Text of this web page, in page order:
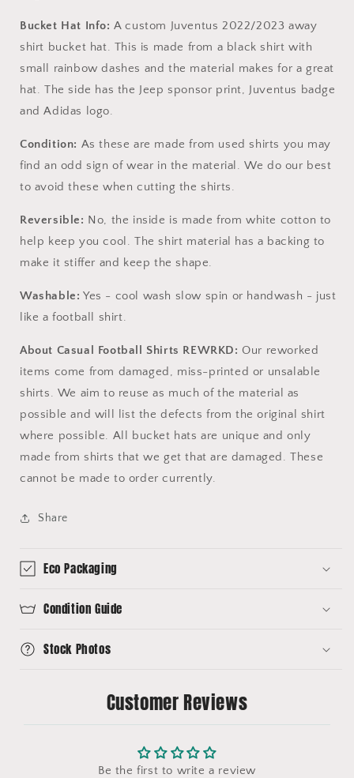
Bucket Hat Info: A custom Juventus 2022/2023 away
shirt bucket hat. This is made from a black shirt with
small rainbow dashes and the material makes for a great
hat. The side has the Jeep sponsor print, Juventus badge
and Adidas logo.
Condition: As these are made from used shirts you may
find an odd sign of wear in the material. We do our best
to avoid these when cutting the shirts.
Reversible: No, the inside is made from white cotton to
help keep you cool. The shirt material has a backing to
make it stiffer and keep the shape.
Washable: Yes - cool wash slow spin or handwash - just
like a football shirt.
About Casual Football Shirts REWRKD: Our reworked
items come from damaged, miss-printed or unsalable
shirts. We aim to reuse as much of the material as
possible and will list the defects from the original shirt
where possible. All bucket hats are unique and only
made from shirts that we get that are damaged. These
cannot be made to order currently.
Share
Eco Packaging
Condition Guide
Stock Photos
Customer Reviews
Be the first to write a review